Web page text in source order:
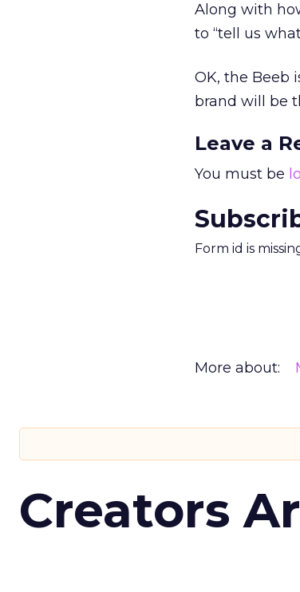
Along with
to “tell us
OK, the Beeb
brand will be
Leave a
You must be
Form id is
More about:
Creators